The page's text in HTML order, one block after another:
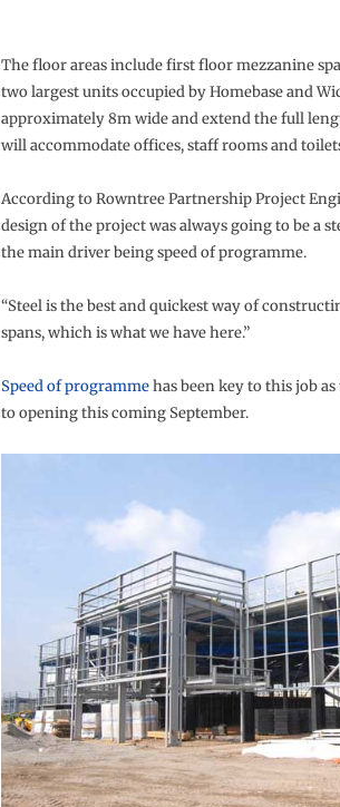
The floor areas include first floor mezzanine
two largest units occupied by Homebase and
approximately 8m wide and extend the full
will accommodate offices, staff rooms and
According to Rowntree Partnership Project
design of the project was always going to be a
the main driver being speed of programme.
“Steel is the best and quickest way of
spans, which is what we have here.”
Speed of programmehas been key to this job
to opening this coming September.